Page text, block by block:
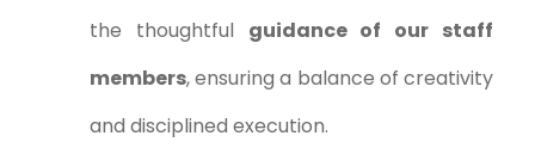
the thoughtful guidance of our staff
members, ensuring a balance of creativity
and disciplined execution.